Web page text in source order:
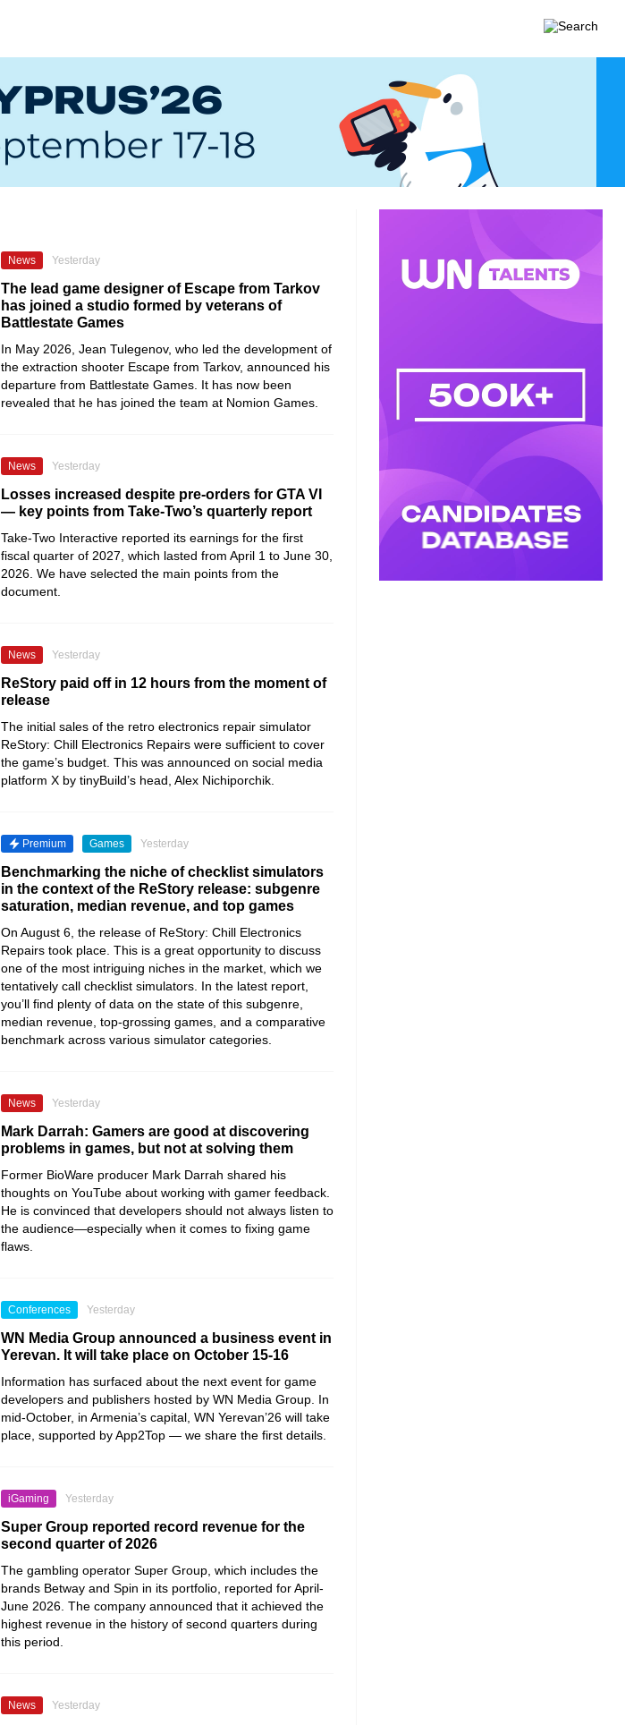
News Yesterday
The lead game designer of Escape from Tarkov
has joined a studio formed by veterans of
Battlestate Games
In May 2026, Jean Tulegenov, who led the development of
the extraction shooter Escape from Tarkov, announced his
departure from Battlestate Games. It has now been
revealed that he has joined the team at Nomion Games.
News Yesterday
Losses increased despite pre-orders for GTA VI
— key points from Take-Two’s quarterly report
Take-Two Interactive reported its earnings for the first
fiscal quarter of 2027, which lasted from April 1 to June 30,
2026. We have selected the main points from the
document.
News Yesterday
ReStory paid off in 12 hours from the moment of
release
The initial sales of the retro electronics repair simulator
ReStory: Chill Electronics Repairs were sufficient to cover
the game’s budget. This was announced on social media
platform X by tinyBuild’s head, Alex Nichiporchik.
Premium Games Yesterday
Benchmarking the niche of checklist simulators
in the context of the ReStory release: subgenre
saturation, median revenue, and top games
On August 6, the release of ReStory: Chill Electronics
Repairs took place. This is a great opportunity to discuss
one of the most intriguing niches in the market, which we
tentatively call checklist simulators. In the latest report,
you’ll find plenty of data on the state of this subgenre,
median revenue, top-grossing games, and a comparative
benchmark across various simulator categories.
News Yesterday
Mark Darrah: Gamers are good at discovering
problems in games, but not at solving them
Former BioWare producer Mark Darrah shared his
thoughts on YouTube about working with gamer feedback.
He is convinced that developers should not always listen to
the audience—especially when it comes to fixing game
flaws.
Conferences Yesterday
WN Media Group announced a business event in
Yerevan. It will take place on October 15-16
Information has surfaced about the next event for game
developers and publishers hosted by WN Media Group. In
mid-October, in Armenia’s capital, WN Yerevan’26 will take
place, supported by App2Top — we share the first details.
iGaming Yesterday
Super Group reported record revenue for the
second quarter of 2026
The gambling operator Super Group, which includes the
brands Betway and Spin in its portfolio, reported for April-
June 2026. The company announced that it achieved the
highest revenue in the history of second quarters during
this period.
News Yesterday